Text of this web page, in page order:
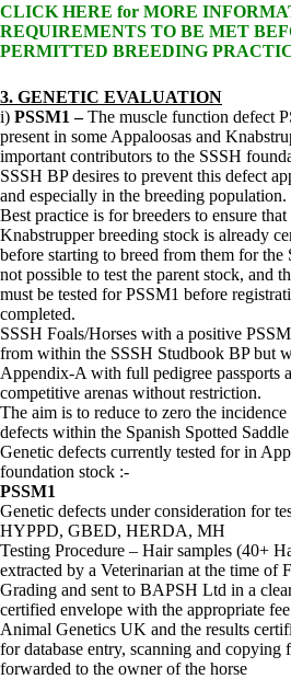
CLICK HERE for MORE
REQUIREMENTS TO BE MET
PERMITTED BREEDING
3. GENETIC EVALUATION
i) PSSM1 –The muscle function defect
present in some Appaloosas and
important contributors to the SSSH
SSSH BP desires to prevent this defect
and especially in the breeding population.
Best practice is for breeders to ensure
Knabstrupper breeding stock is already
before starting to breed from them for
not possible to test the parent stock, and
must be tested for PSSM1 before
completed.
SSSH Foals/Horses with a positive
from within the SSSH Studbook BP but
Appendix-A with full pedigree passports
competitive arenas without restriction.
The aim is to reduce to zero the
defects within the Spanish Spotted
Genetic defects currently tested for in
foundation stock :-
PSSM1
Genetic defects under consideration for
HYPPD, GBED, HERDA, MH
Testing Procedure – Hair samples (40+
extracted by a Veterinarian at the time of
Grading and sent to BAPSH Ltd in a
certified envelope with the appropriate
Animal Genetics UK and the results
for database entry, scanning and
forwarded to the owner of the horse